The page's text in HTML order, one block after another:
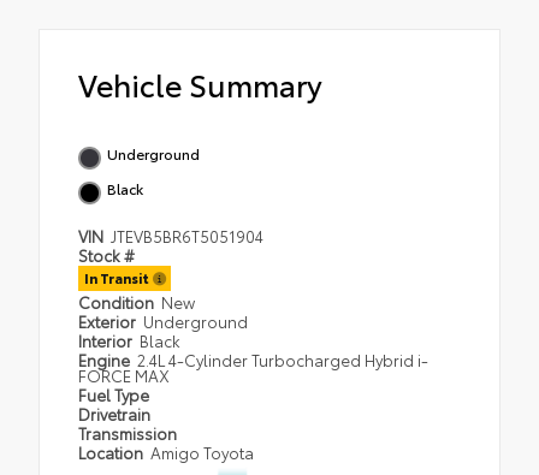
Vehicle Summary
Underground
Black
VIN JTEVB5BR6T5051904
Stock #
In Transit
Condition New
Exterior Underground
Interior Black
Engine 2.4L 4-Cylinder Turbocharged Hybrid i-
FORCE MAX
Fuel Type
Drivetrain
Transmission
Location Amigo Toyota